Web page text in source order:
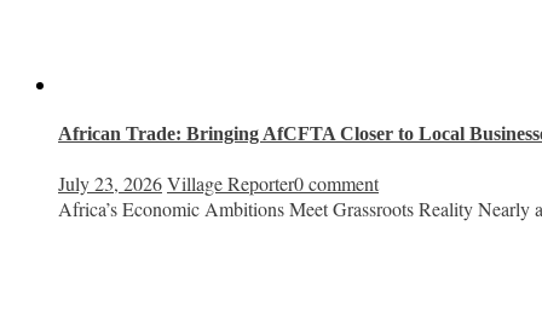
African Trade: Bringing AfCFTA Closer to Local
July 23, 2026Village Reporter0 comment
Africa’s Economic Ambitions Meet Grassroots Reality Nearly